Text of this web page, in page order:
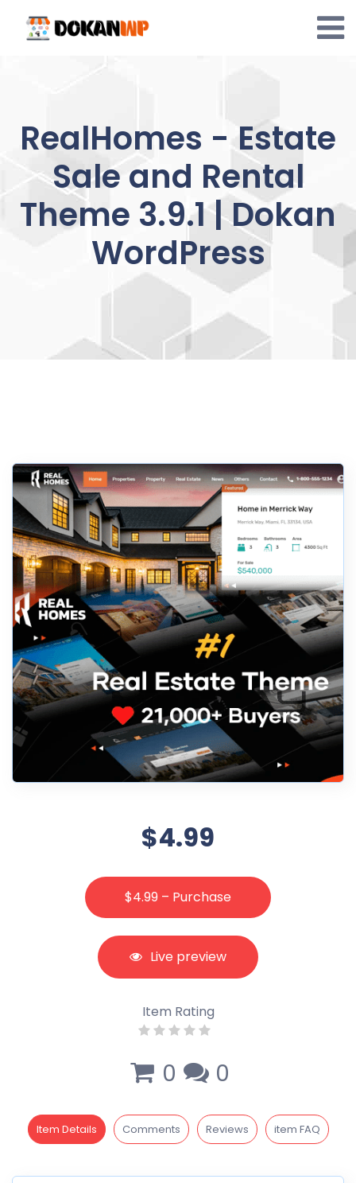
content
RealHomes - Estate
Sale and Rental
Theme 3.9.1 | Dokan
WordPress
$4.99
$4.99 – Purchase
Live preview
Item Rating
0 0
Item Details Comments Reviews item FAQ